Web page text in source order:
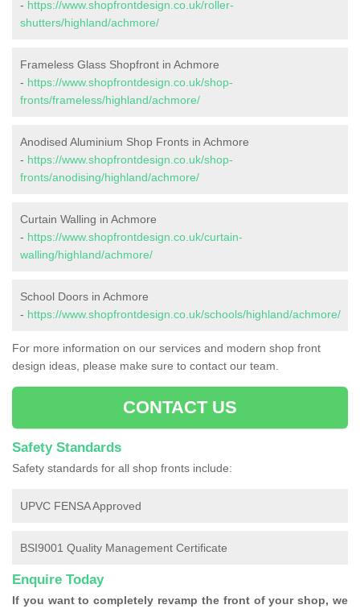
- https://www.shopfrontdesign.co.uk/roller-
shutters/highland/achmore/
Frameless Glass Shopfront in Achmore
- https://www.shopfrontdesign.co.uk/shop-
fronts/frameless/highland/achmore/
Anodised Aluminium Shop Fronts in Achmore
- https://www.shopfrontdesign.co.uk/shop-
fronts/anodising/highland/achmore/
Curtain Walling in Achmore
- https://www.shopfrontdesign.co.uk/curtain-
walling/highland/achmore/
School Doors in Achmore
- https://www.shopfrontdesign.co.uk/schools/highland/achmore/
For more information on our services and modern shop front
design ideas, please make sure to contact our team.
CONTACT US
Safety Standards
Safety standards for all shop fronts include:
UPVC FENSA Approved
BSI9001 Quality Management Certificate
Enquire Today
If you want to completely revamp the front of your shop, we